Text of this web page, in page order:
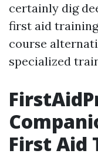
certainly dig
first aid
course
specialized
First Aid